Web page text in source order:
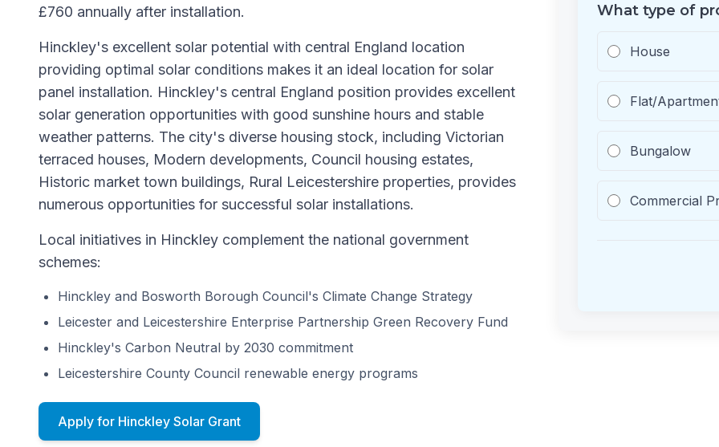
£760 annually after installation.
Hinckley's excellent solar potential with central England location
providing optimal solar conditions makes it an ideal location for solar
panel installation. Hinckley's central England position provides excellent
solar generation opportunities with good sunshine hours and stable
weather patterns. The city's diverse housing stock, including Victorian
terraced houses, Modern developments, Council housing estates,
Historic market town buildings, Rural Leicestershire properties, provides
numerous opportunities for successful solar installations.
Local initiatives in Hinckley complement the national government
schemes:
Hinckley and Bosworth Borough Council's Climate Change Strategy
Leicester and Leicestershire Enterprise Partnership Green Recovery Fund
Hinckley's Carbon Neutral by 2030 commitment
Leicestershire County Council renewable energy programs
Apply for Hinckley Solar Grant
What type of
House
Flat/
Bungalow
Commercial